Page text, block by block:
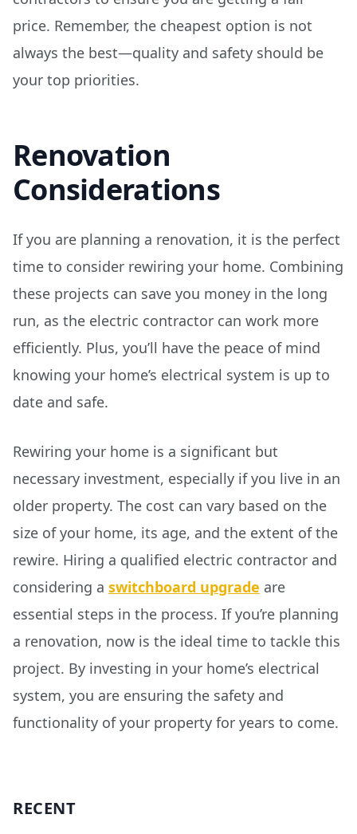
price. Remember, the cheapest option is not
always the best—quality and safety should be
your top priorities.
Renovation
Considerations
If you are planning a renovation, it is the perfect
time to consider rewiring your home. Combining
these projects can save you money in the long
run, as the electric contractor can work more
efficiently. Plus, you’ll have the peace of mind
knowing your home’s electrical system is up to
date and safe.
Rewiring your home is a significant but
necessary investment, especially if you live in an
older property. The cost can vary based on the
size of your home, its age, and the extent of the
rewire. Hiring a qualified electric contractor and
considering a switchboard upgrade are
essential steps in the process. If you’re planning
a renovation, now is the ideal time to tackle this
project. By investing in your home’s electrical
system, you are ensuring the safety and
functionality of your property for years to come.
RECENT